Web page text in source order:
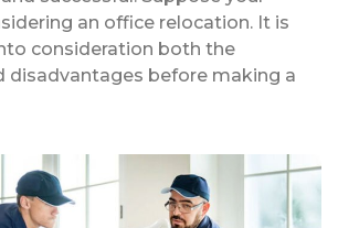
an office relocation. It is
consideration both the
disadvantages before making a